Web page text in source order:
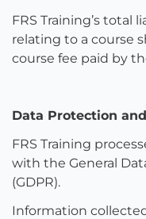
FRS Training’s total
relating to a course
course fee paid by
Data Protection
FRS Training
with the General
(GDPR).
Information